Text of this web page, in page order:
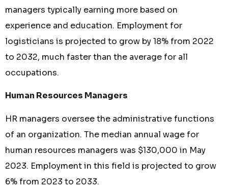
managers typically earning more based on
experience and education. Employment for
logisticians is projected to grow by 18% from 2022
to 2032, much faster than the average for all
occupations.
Human Resources Managers
HR managers oversee the administrative functions
of an organization. The median annual wage for
human resources managers was $130,000 in May
2023. Employment in this field is projected to grow
6% from 2023 to 2033.